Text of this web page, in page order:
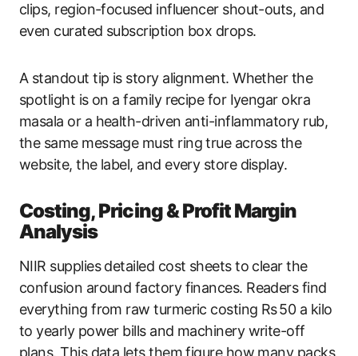
clips, region-focused influencer shout-outs, and
even curated subscription box drops.
A standout tip is story alignment. Whether the
spotlight is on a family recipe for Iyengar okra
masala or a health-driven anti-inflammatory rub,
the same message must ring true across the
website, the label, and every store display.
Costing, Pricing & Profit Margin
Analysis
NIIR supplies detailed cost sheets to clear the
confusion around factory finances. Readers find
everything from raw turmeric costing Rs 50 a kilo
to yearly power bills and machinery write-off
plans. This data lets them figure how many packs